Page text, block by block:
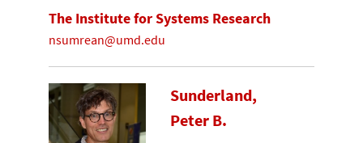
The Institute for Systems Research
nsumrean@umd.edu
Sunderland,
Peter B.